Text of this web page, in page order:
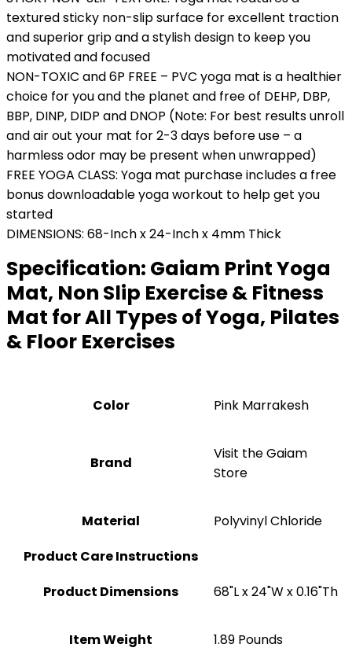
textured sticky non-slip surface for excellent traction
and superior grip and a stylish design to keep you
motivated and focused
NON-TOXIC and 6P FREE – PVC yoga mat is a healthier
choice for you and the planet and free of DEHP, DBP,
BBP, DINP, DIDP and DNOP (Note: For best results unroll
and air out your mat for 2-3 days before use – a
harmless odor may be present when unwrapped)
FREE YOGA CLASS: Yoga mat purchase includes a free
bonus downloadable yoga workout to help get you
started
DIMENSIONS: 68-Inch x 24-Inch x 4mm Thick
Specification: Gaiam Print Yoga
Mat, Non Slip Exercise & Fitness
Mat for All Types of Yoga, Pilates
& Floor Exercises
Color ‎Pink Marrakesh
Brand
Visit the Gaiam
Store
Material
Polyvinyl Chloride
Product Care Instructions
Product Dimensions
‎68"L x 24"W x 0.16"Th
Item Weight ‎1.89 Pounds